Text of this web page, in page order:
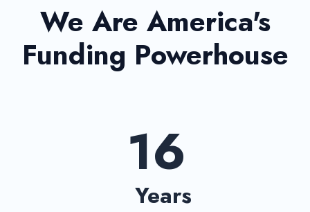
We Are America's
Funding Powerhouse
16
Years